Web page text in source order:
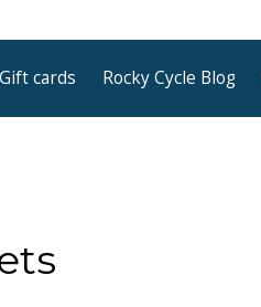
Gift cards Rocky Cycle Blog